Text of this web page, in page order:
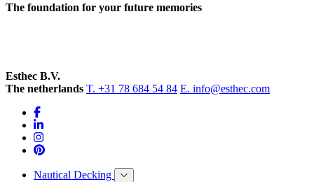
The foundation for your future memories
Esthec B.V.
The netherlands T. +31 78 684 54 84 E. info@esthec.com
Nautical Decking